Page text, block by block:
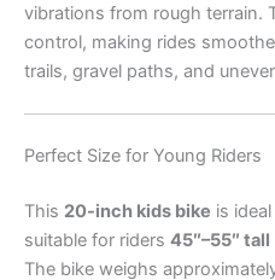
vibrations from rough terrain.
control, making rides
trails, gravel paths, and
Perfect Size for Young Riders
This 20-inch kids bike is
suitable for riders 45″–55″ tall
The bike weighs